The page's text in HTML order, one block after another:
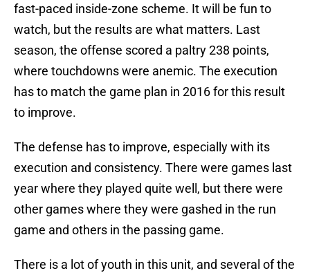
fast-paced inside-zone scheme. It will be fun to
watch, but the results are what matters. Last
season, the offense scored a paltry 238 points,
where touchdowns were anemic. The execution
has to match the game plan in 2016 for this result
to improve.
The defense has to improve, especially with its
execution and consistency. There were games last
year where they played quite well, but there were
other games where they were gashed in the run
game and others in the passing game.
There is a lot of youth in this unit, and several of the